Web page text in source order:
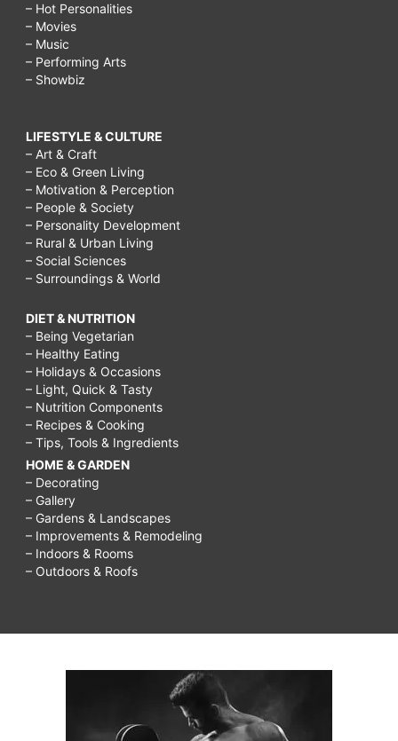
– Hot Personalities
– Movies
– Music
– Performing Arts
– Showbiz
LIFESTYLE & CULTURE
– Art & Craft
– Eco & Green Living
– Motivation & Perception
– People & Society
– Personality Development
– Rural & Urban Living
– Social Sciences
– Surroundings & World
DIET & NUTRITION
– Being Vegetarian
– Healthy Eating
– Holidays & Occasions
– Light, Quick & Tasty
– Nutrition Components
– Recipes & Cooking
– Tips, Tools & Ingredients
HOME & GARDEN
– Decorating
– Gallery
– Gardens & Landscapes
– Improvements & Remodeling
– Indoors & Rooms
– Outdoors & Roofs